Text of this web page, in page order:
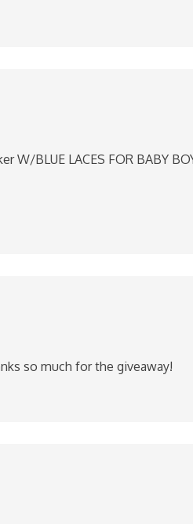
W/BLUE LACES FOR BABY
so much for the giveaway!